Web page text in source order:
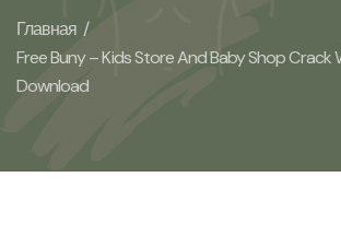
Главная /
Free Buny – Kids Store And Baby Shop Crack
Download